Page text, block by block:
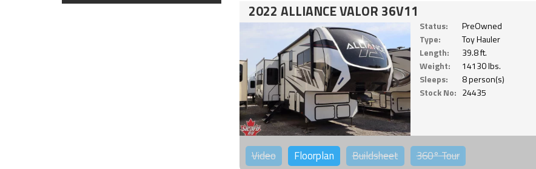
2022 ALLIANCE VALOR 36V11
Status:
PreOwned
Type:
Toy Hauler
Length:
39.8 ft.
Weight:
14130 lbs.
Sleeps:
8 person(s)
Stock No: 24435
Video Floorplan Buildsheet 360°Tour